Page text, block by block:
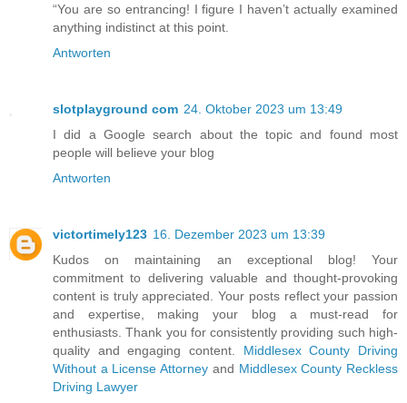
“You are so entrancing! I figure I haven’t actually examined
anything indistinct at this point.
Antworten
slotplayground com 24. Oktober 2023 um 13:49
I did a Google search about the topic and found most
people will believe your blog
Antworten
victortimely123 16. Dezember 2023 um 13:39
Kudos on maintaining an exceptional blog! Your
commitment to delivering valuable and thought-provoking
content is truly appreciated. Your posts reflect your passion
and expertise, making your blog a must-read for
enthusiasts. Thank you for consistently providing such high-
quality and engaging content. Middlesex County Driving
Without a License Attorney and Middlesex County Reckless
Driving Lawyer